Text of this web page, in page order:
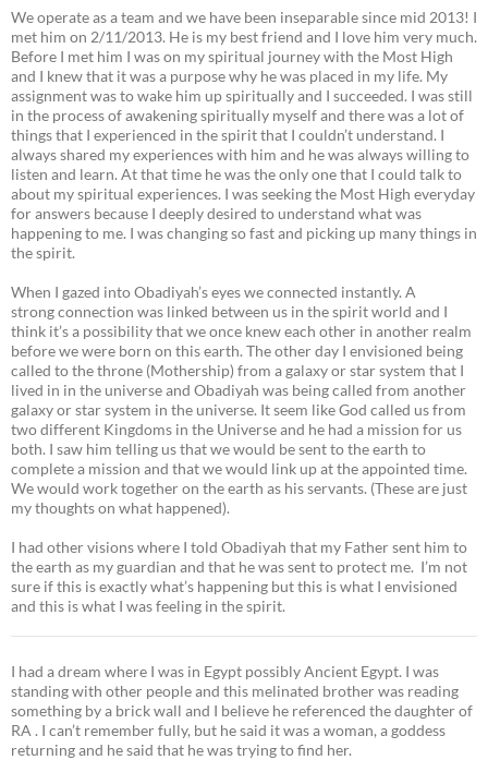
We operate as a team and we have been inseparable since mid 2013! I
met him on 2/11/2013. He is my best friend and I love him very much.
Before I met him I was on my spiritual journey with the Most High
and I knew that it was a purpose why he was placed in my life. My
assignment was to wake him up spiritually and I succeeded. I was still
in the process of awakening spiritually myself and there was a lot of
things that I experienced in the spirit that I couldn’t understand. I
always shared my experiences with him and he was always willing to
listen and learn. At that time he was the only one that I could talk to
about my spiritual experiences. I was seeking the Most High everyday
for answers because I deeply desired to understand what was
happening to me. I was changing so fast and picking up many things in
the spirit.
When I gazed into Obadiyah’s eyes we connected instantly. A
strong connection was linked between us in the spirit world and I
think it’s a possibility that we once knew each other in another realm
before we were born on this earth. The other day I envisioned being
called to the throne (Mothership) from a galaxy or star system that I
lived in in the universe and Obadiyah was being called from another
galaxy or star system in the universe. It seem like God called us from
two different Kingdoms in the Universe and he had a mission for us
both. I saw him telling us that we would be sent to the earth to
complete a mission and that we would link up at the appointed time.
We would work together on the earth as his servants. (These are just
my thoughts on what happened).
I had other visions where I told Obadiyah that my Father sent him to
the earth as my guardian and that he was sent to protect me. I’m not
sure if this is exactly what’s happening but this is what I envisioned
and this is what I was feeling in the spirit.
I had a dream where I was in Egypt possibly Ancient Egypt. I was
standing with other people and this melinated brother was reading
something by a brick wall and I believe he referenced the daughter of
RA . I can’t remember fully, but he said it was a woman, a goddess
returning and he said that he was trying to find her.